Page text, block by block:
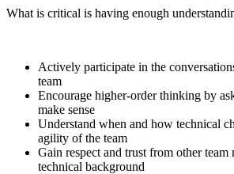
What is critical is having enough
Actively participate in the
team
Encourage higher-order thinking by
make sense
Understand when and how technical
agility of the team
Gain respect and trust from other team
technical background